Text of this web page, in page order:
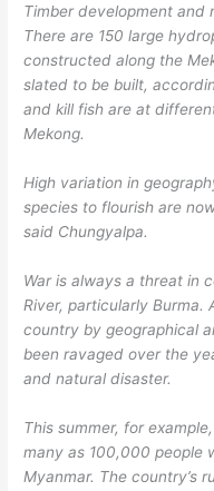
Timber development and
There are 150 large
constructed along the
slated to be built,
and kill fish are at
Mekong.
High variation in
species to flourish are
said Chungyalpa.
War is always a threat in
River, particularly Burma.
country by geographical
been ravaged over the
and natural disaster.
This summer, for
many as 100,000 people
Myanmar. The country’s